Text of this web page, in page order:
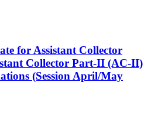
for Assistant Collector
Collector Part-II (AC-II)
(Session April/May